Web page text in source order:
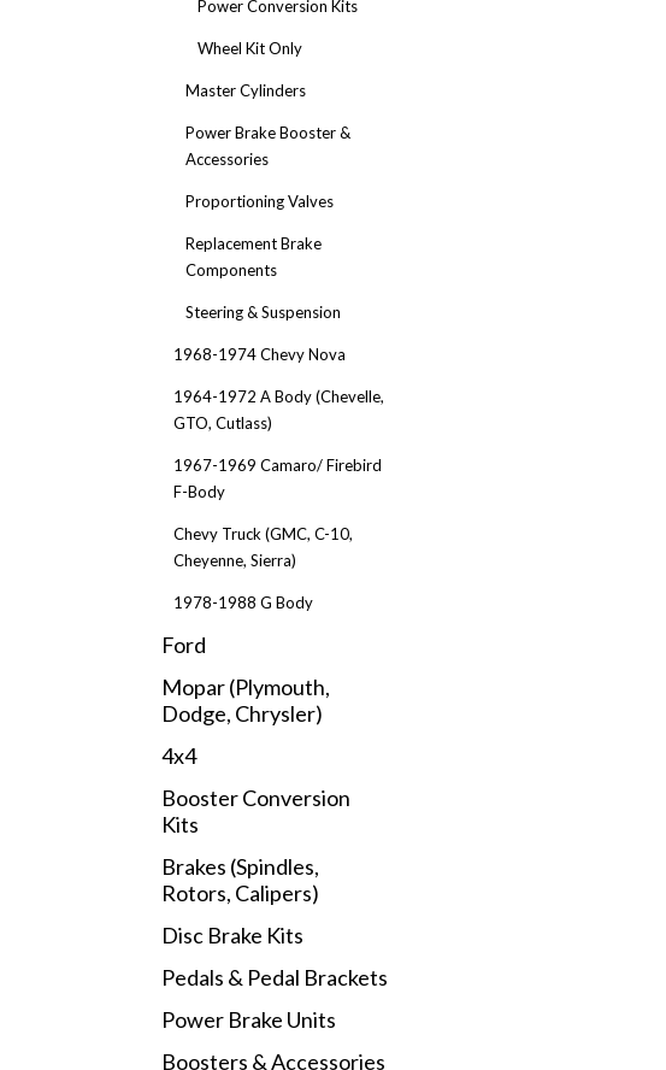
Power Conversion Kits
Wheel Kit Only
Master Cylinders
Power Brake Booster &
Accessories
Proportioning Valves
Replacement Brake
Components
Steering & Suspension
1968-1974 Chevy Nova
1964-1972 A Body (Chevelle,
GTO, Cutlass)
1967-1969 Camaro/ Firebird
F-Body
Chevy Truck (GMC, C-10,
Cheyenne, Sierra)
1978-1988 G Body
Ford
Mopar (Plymouth,
Dodge, Chrysler)
4x4
Booster Conversion
Kits
Brakes (Spindles,
Rotors, Calipers)
Disc Brake Kits
Pedals & Pedal Brackets
Power Brake Units
Boosters & Accessories